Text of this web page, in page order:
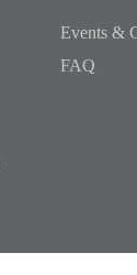
Events &
FAQ